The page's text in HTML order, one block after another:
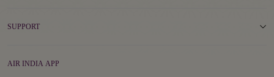
SUPPORT
AIR INDIA APP